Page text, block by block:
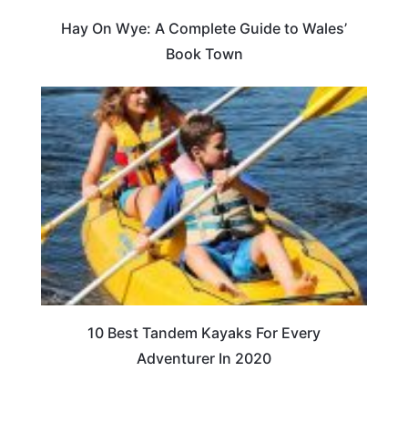
Hay On Wye: A Complete Guide to Wales’
Book Town
10 Best Tandem Kayaks For Every
Adventurer In 2020